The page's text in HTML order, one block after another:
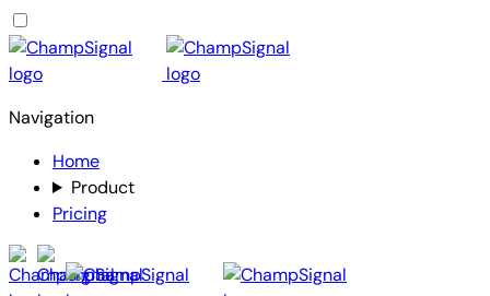
Navigation
Home
Product
Pricing